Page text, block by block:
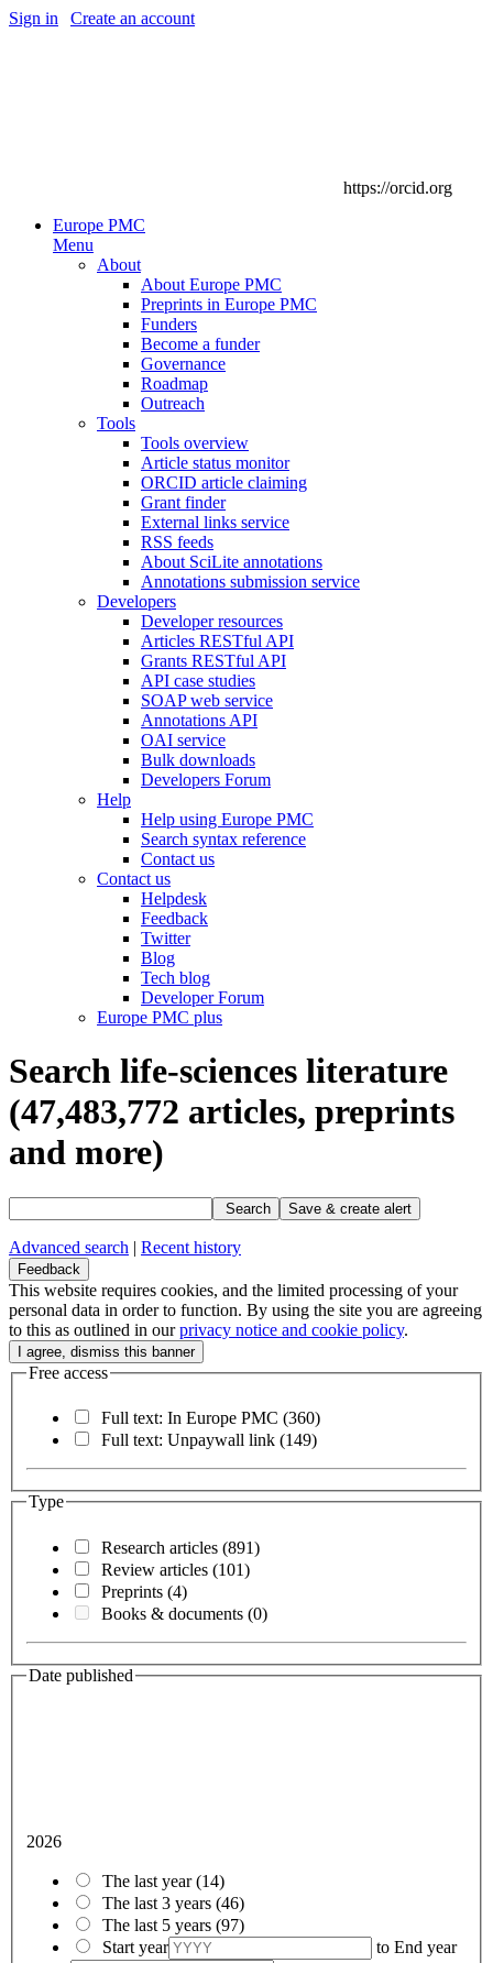
Sign in Create an account
https://orcid.org
Europe PMC
Menu
About
About Europe PMC
Preprints in Europe PMC
Funders
Become a funder
Governance
Roadmap
Outreach
Tools
Tools overview
Article status monitor
ORCID article claiming
Grant finder
External links service
RSS feeds
About SciLite annotations
Annotations submission service
Developers
Developer resources
Articles RESTful API
Grants RESTful API
API case studies
SOAP web service
Annotations API
OAI service
Bulk downloads
Developers Forum
Help
Help using Europe PMC
Search syntax reference
Contact us
Contact us
Helpdesk
Feedback
Twitter
Blog
Tech blog
Developer Forum
Europe PMC plus
Search life-sciences literature
(47,483,772 articles, preprints
and more)
Search Save & create alert
Advanced search | Recent history
Feedback
This website requires cookies, and the limited processing of your
personal data in order to function. By using the site you are agreeing
to this as outlined in ourprivacy notice and cookie policy.
Free access
Full text: In Europe PMC (360)
Full text: Unpaywall link (149)
Type
Research articles (891)
Review articles (101)
Preprints (4)
Books & documents (0)
Date published
2026
The last year(14)
The last 3 years (46)
The last 5 years (97)
Start year
to End year